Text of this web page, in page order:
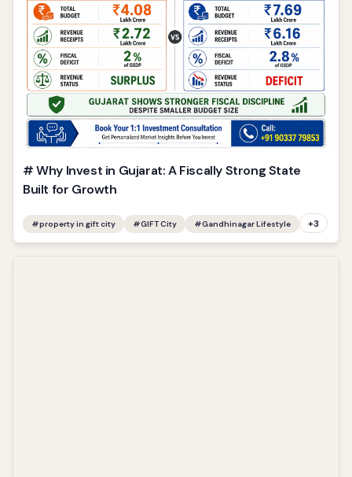
# Why Invest in Gujarat: A Fiscally Strong State
Built for Growth
#property in gift city #GIFT City #Gandhinagar Lifestyle +3